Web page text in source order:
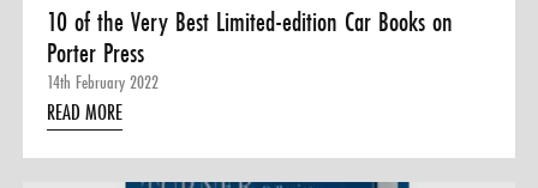
10 of the Very Best Limited-edition Car Books on
Porter Press
14th February 2022
READ MORE